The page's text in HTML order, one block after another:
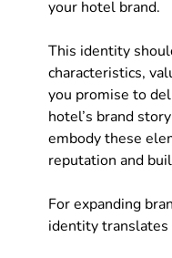
your hotel brand.
This identity
characteristics,
you promise to
hotel’s brand
embody these
reputation and
For expanding
identity